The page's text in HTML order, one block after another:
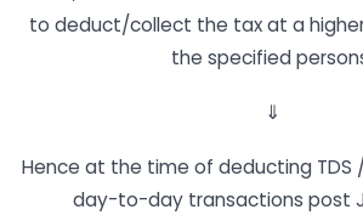
to deduct/collect the tax at a
the specified
⇓
Hence at the time of deducting TDS
day-to-day transactions post